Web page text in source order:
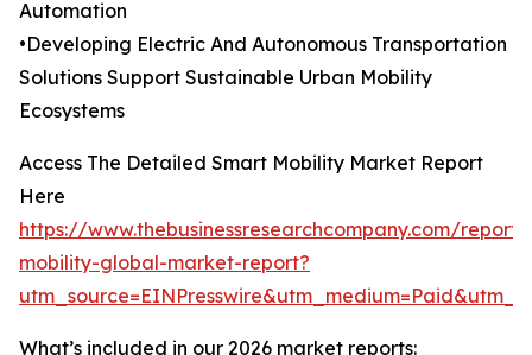
Automation
•Developing Electric And Autonomous Transportation
Solutions Support Sustainable Urban Mobility
Ecosystems
Access The Detailed Smart Mobility Market Report
Here
https://www.thebusinessresearchcompany.com/
mobility-global-market-report?
What’s included in our 2026 market reports: